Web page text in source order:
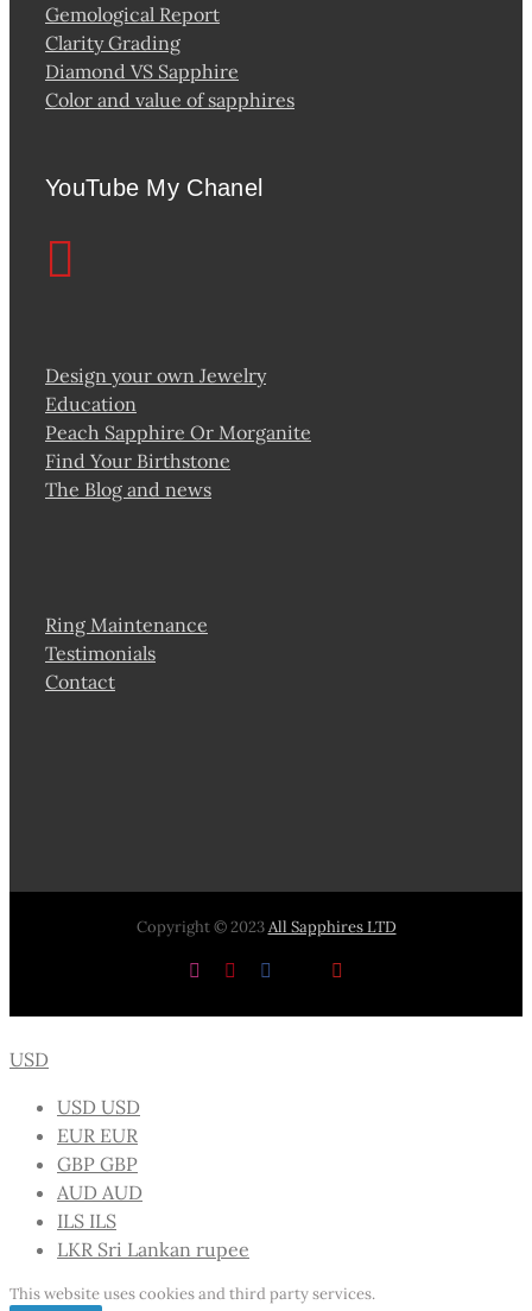
Gemological Report
Clarity Grading
Diamond VS Sapphire
Color and value of sapphires
YouTube My Chanel
Design your own Jewelry
Education
Peach Sapphire Or Morganite
Find Your Birthstone
The Blog and news
Ring Maintenance
Testimonials
Contact
Copyright © 2023All Sapphires LTD
InstagramPinterestFacebook
USD
USD USD
EUR EUR
GBP GBP
AUD AUD
ILS ILS
LKR Sri Lankan rupee
This website uses cookies and third party services.